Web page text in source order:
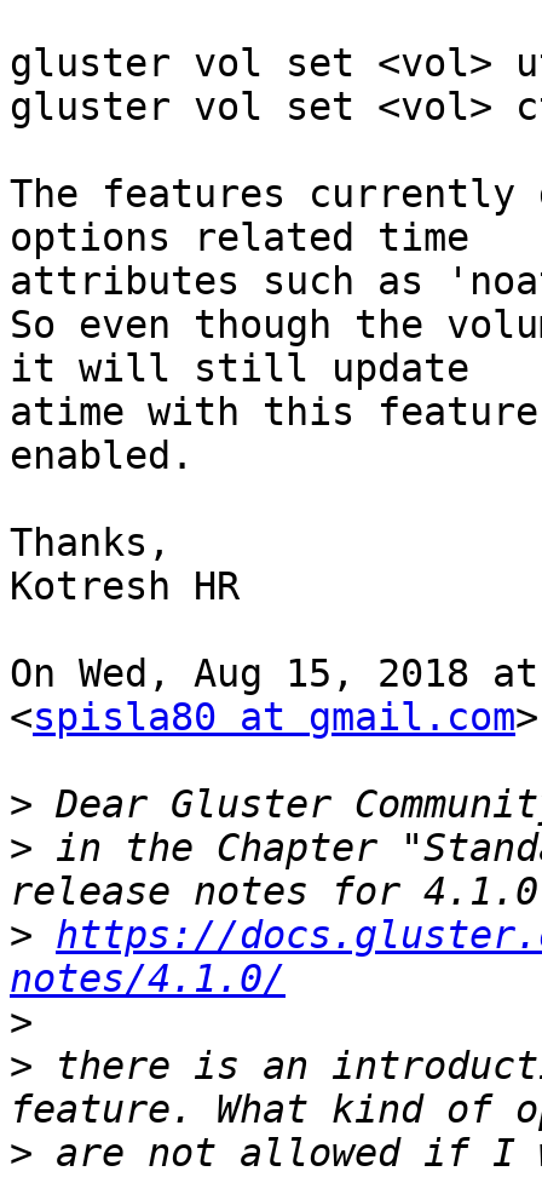
gluster vol set <vol>
gluster vol set <vol>
The features currently
options related time
attributes such as
So even though the
it will still update
atime with this feature
enabled.
Thanks,
Kotresh HR
On Wed, Aug 15, 2018
<spisla80 at gmail.com
>
> in the Chapter
> https://
notes/4.1.0/
>
> there is an
> are not allowed if I